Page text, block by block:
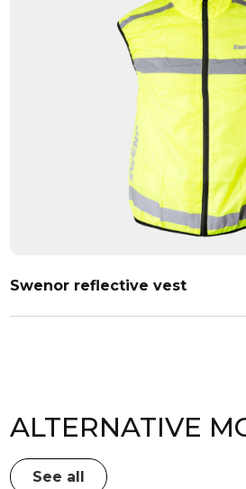
Swenor reflective vest
ALTERNATIVE
See all